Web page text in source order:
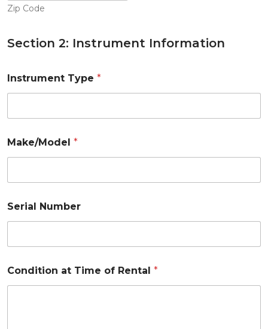
Zip Code
Section 2: Instrument Information
Instrument Type*
Make/Model*
Serial Number
Condition at Time of Rental*